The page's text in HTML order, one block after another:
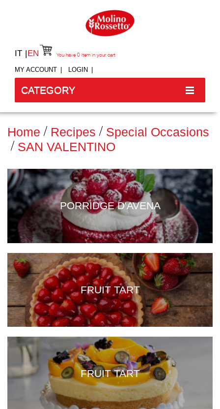
IT EN
MY ACCOUNT LOGIN
You have 0 item in your cart
CATEGORY
Home Recipes
Special Occasions
SAN VALENTINO
PORRIDGE D'AVENA
FRUIT TART
FRUIT TART